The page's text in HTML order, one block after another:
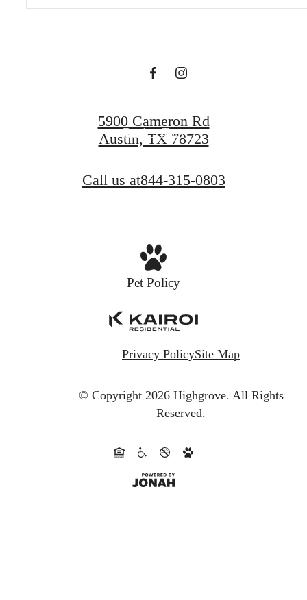
modern luxury.
Book a Tour
5900 Cameron Rd
Austin, TX 78723
Call us at844-315-0803
Pet Policy
Privacy PolicySite Map
© Copyright 2026 Highgrove. All Rights
Reserved.